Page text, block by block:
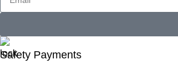
Safety Payments